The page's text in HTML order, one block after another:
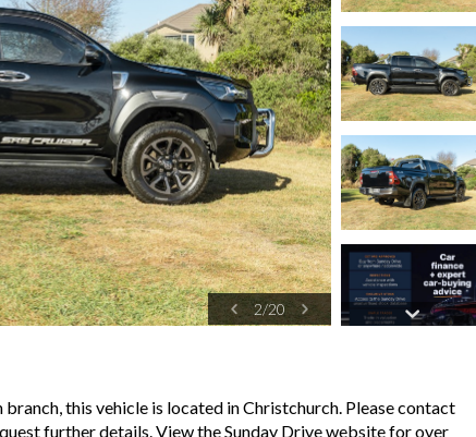
2/20
this vehicle is located in Christchurch. Please contact
further details. View the Sunday Drive website for over